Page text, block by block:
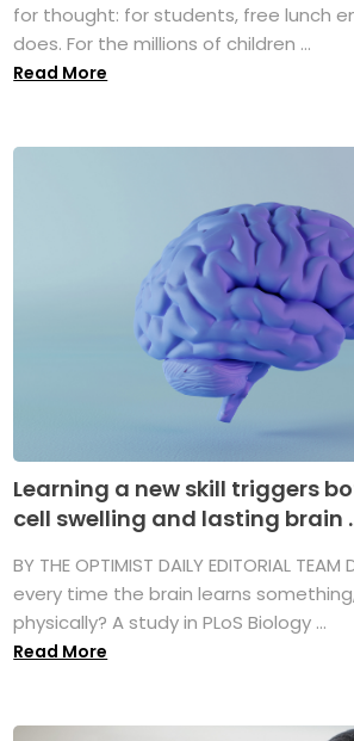
for thought: for students, free lunch
does. For the millions of children ...
Read More
Learning a new skill triggers
cell swelling and lasting brain
BY THE OPTIMIST DAILY EDITORIAL
every time the brain learns
physically? A study in PLoS Biology ...
Read More